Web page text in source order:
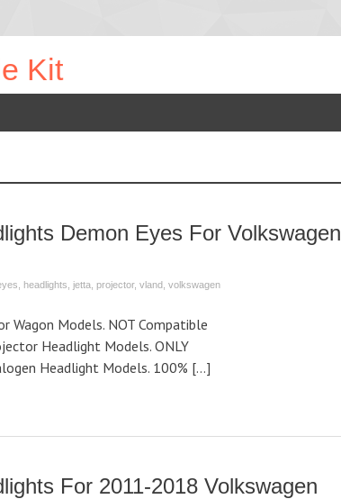
Kit
Demon Eyes For Volkswagen
headlights jetta projector, vland volkswagen
Wagon Models. NOT Compatible
Headlight Models. ONLY
Headlight Models. 100% […]
For 2011-2018 Volkswagen